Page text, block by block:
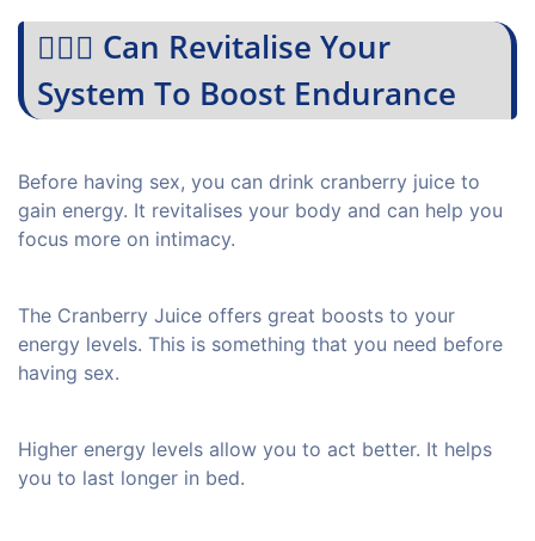
💁🏻‍♀️ Can Revitalise Your
System To Boost Endurance
Before having sex, you can drink cranberry juice to
gain energy. It revitalises your body and can help you
focus more on intimacy.
The Cranberry Juice offers great boosts to your
energy levels. This is something that you need before
having sex.
Higher energy levels allow you to act better. It helps
you to last longer in bed.